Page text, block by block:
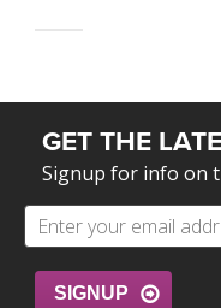
GET THE
Signup for info on
SIGNUP